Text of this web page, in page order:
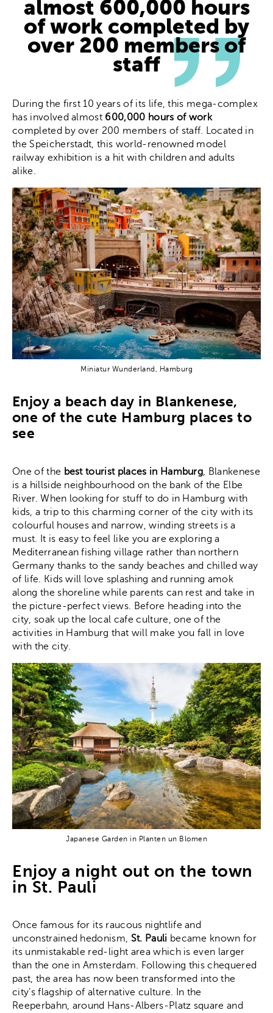
almost 600,000 hours
of work completed by
over 200 members of
staff
During the first 10 years of its life, this mega-complex
has involved almost 600,000 hours of work
completed by over 200 members of staff. Located in
the Speicherstadt, this world-renowned model
railway exhibition is a hit with children and adults
alike.
Miniatur Wunderland, Hamburg
Enjoy a beach day in Blankenese,
one of the cute Hamburg places to
see
One of the best tourist places in Hamburg, Blankenese
is a hillside neighbourhood on the bank of the Elbe
River. When looking for stuff to do in Hamburg with
kids, a trip to this charming corner of the city with its
colourful houses and narrow, winding streets is a
must. It is easy to feel like you are exploring a
Mediterranean fishing village rather than northern
Germany thanks to the sandy beaches and chilled way
of life. Kids will love splashing and running amok
along the shoreline while parents can rest and take in
the picture-perfect views. Before heading into the
city, soak up the local cafe culture, one of the
activities in Hamburg that will make you fall in love
with the city.
Japanese Garden in Planten un Blomen
Enjoy a night out on the town
in St. Pauli
Once famous for its raucous nightlife and
unconstrained hedonism, St. Pauli became known for
its unmistakable red-light area which is even larger
than the one in Amsterdam. Following this chequered
past, the area has now been transformed into the
city’s flagship of alternative culture. In the
Reeperbahn, around Hans-Albers-Platz square and